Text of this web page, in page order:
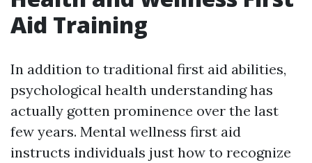
Aid Training
In addition to traditional first aid abilities,
psychological health understanding has
actually gotten prominence over the last
few years. Mental wellness first aid
instructs individuals just how to recognize